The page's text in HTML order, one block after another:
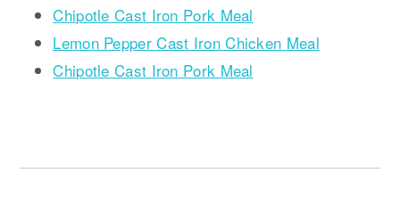
Chipotle Cast Iron Pork Meal
Lemon Pepper Cast Iron Chicken Meal
Chipotle Cast Iron Pork Meal